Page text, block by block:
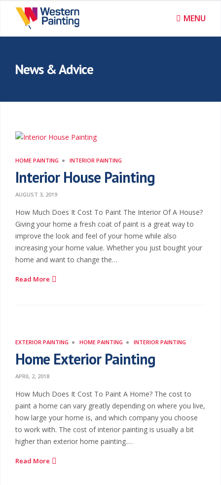
MENU
News & Advice
HOME PAINTING INTERIOR PAINTING
Interior House Painting
AUGUST 3, 2019
How Much Does It Cost To Paint The Interior Of A House?
Giving your home a fresh coat of paint is a great way to
improve the look and feel of your home while also
increasing your home value. Whether you just bought your
home and want to change the…
Read More
EXTERIOR PAINTING HOME PAINTING INTERIOR PAINTING
Home Exterior Painting
APRIL 2, 2018
How Much Does It Cost To Paint A Home? The cost to
paint a home can vary greatly depending on where you live,
how large your home is, and which company you choose
to work with. The cost of interior painting is usually a bit
higher than exterior home painting.…
Read More